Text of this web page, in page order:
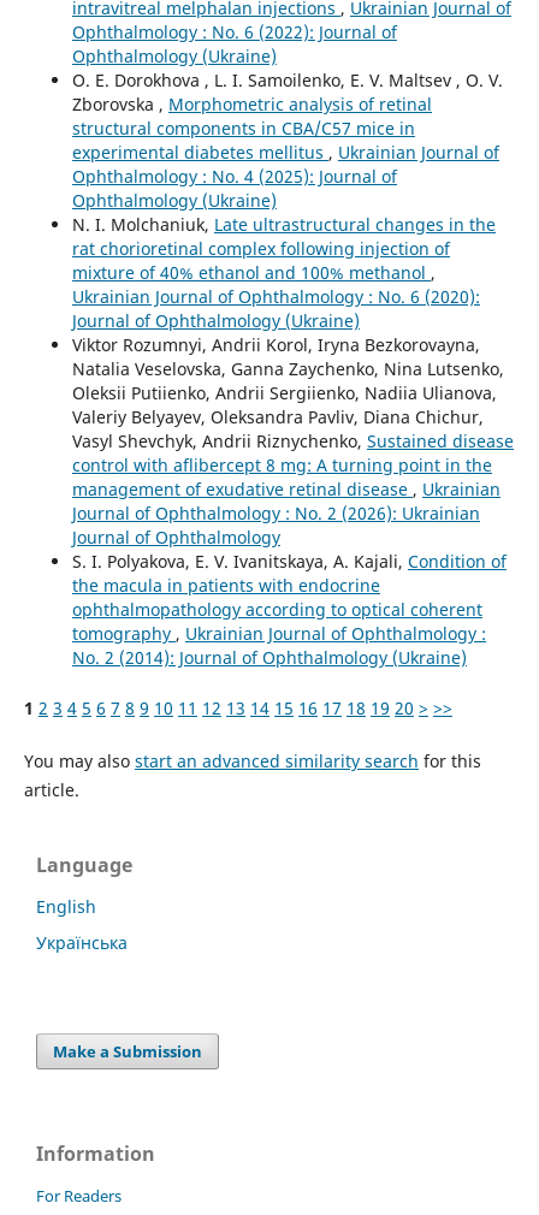
intravitreal melphalan injections , Ukrainian Journal of
Ophthalmology : No. 6 (2022): Journal of
Ophthalmology (Ukraine)
O. E. Dorokhova , L. I. Samoilenko, E. V. Maltsev , O. V.
Zborovska , Morphometric analysis of retinal
structural components in СВА/С57 mice in
experimental diabetes mellitus , Ukrainian Journal of
Ophthalmology : No. 4 (2025): Journal of
Ophthalmology (Ukraine)
N. I. Molchaniuk, Late ultrastructural changes in the
rat chorioretinal complex following injection of
mixture of 40% ethanol and 100% methanol ,
Ukrainian Journal of Ophthalmology : No. 6 (2020):
Journal of Ophthalmology (Ukraine)
Viktor Rozumnyi, Andrii Korol, Iryna Bezkorovayna,
Natalia Veselovska, Ganna Zaychenko, Nina Lutsenko,
Oleksii Putiienko, Andrii Sergiienko, Nadiia Ulianova,
Valeriy Belyayev, Oleksandra Pavliv, Diana Chichur,
Vasyl Shevchyk, Andrii Riznychenko, Sustained disease
control with aflibercept 8 mg: A turning point in the
management of exudative retinal disease , Ukrainian
Journal of Ophthalmology : No. 2 (2026): Ukrainian
Journal of Ophthalmology
S. I. Polyakova, E. V. Ivanitskaya, A. Kajali, Condition of
the macula in patients with endocrine
ophthalmopathology according to optical coherent
tomography , Ukrainian Journal of Ophthalmology :
No. 2 (2014): Journal of Ophthalmology (Ukraine)
1 2 3 4 5 6 7 8 9 10 11 12 13 14 15 16 17 18 19 20 > >>
You may also start an advanced similarity search for this
article.
Language
English
Українська
Make a Submission
Information
For Readers